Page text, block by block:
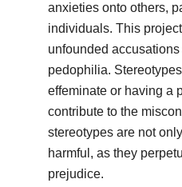
anxieties onto others,
individuals. This
unfounded
pedophilia.
effeminate or having a
contribute to the
stereotypes are not
harmful, as they
prejudice.